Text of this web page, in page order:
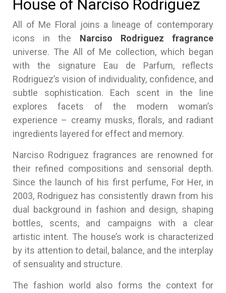
House of Narciso Rodriguez
All of Me Floral joins a lineage of contemporary
icons in the Narciso Rodriguez fragrance
universe. The All of Me collection, which began
with the signature Eau de Parfum, reflects
Rodriguez’s vision of individuality, confidence, and
subtle sophistication. Each scent in the line
explores facets of the modern woman’s
experience – creamy musks, florals, and radiant
ingredients layered for effect and memory.
Narciso Rodriguez fragrances are renowned for
their refined compositions and sensorial depth.
Since the launch of his first perfume, For Her, in
2003, Rodriguez has consistently drawn from his
dual background in fashion and design, shaping
bottles, scents, and campaigns with a clear
artistic intent. The house’s work is characterized
by its attention to detail, balance, and the interplay
of sensuality and structure.
The fashion world also forms the context for